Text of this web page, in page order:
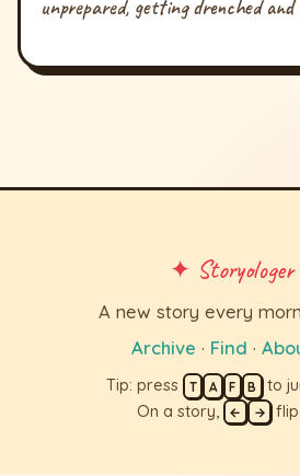
unprepared, getting drenched
✦
A new story every
Archive · Find ·
Tip: press T A F B to
On a story,
← → flip